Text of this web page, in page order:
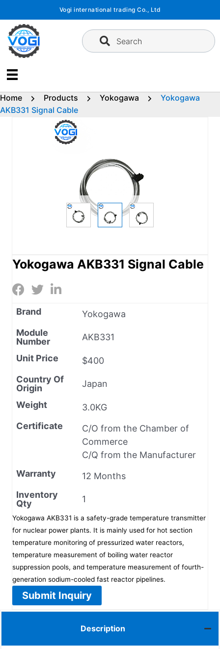
content
Vogi international trading Co., Ltd
Search
Home Products Yokogawa
Yokogawa
AKB331 Signal Cable
Yokogawa AKB331 Signal Cable
Brand
Yokogawa
Module
Number
AKB331
Unit Price
$400
Country Of
Origin
Japan
Weight
3.0KG
Certificate
C/O from the Chamber of
Commerce
C/Q from the Manufacturer
Warranty
12 Months
Inventory
Qty
1
Yokogawa AKB331 is a safety-grade temperature transmitter
for nuclear power plants. It is mainly used for hot section
temperature monitoring of pressurized water reactors,
temperature measurement of boiling water reactor
suppression pools, and temperature measurement of fourth-
generation sodium-cooled fast reactor pipelines.
Submit Inquiry
Description